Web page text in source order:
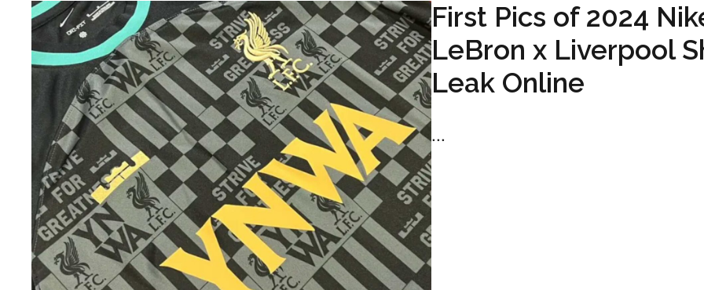
First Pics of 2024
LeBron x Liverpool
Leak Online
...